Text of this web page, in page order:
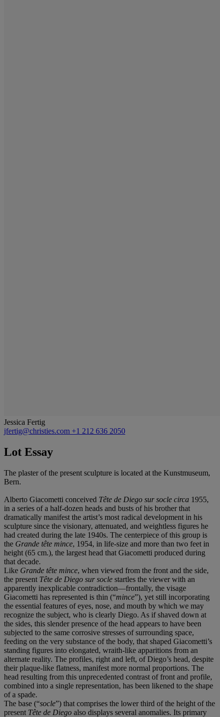
Jessica Fertig
jfertig@christies.com +1 212 636 2050
Lot Essay
The plaster of the present sculpture is located at the Kunstmuseum,
Bern.
Alberto Giacometti conceived Tête de Diego sur socle circa 1955,
in a series of a half-dozen heads and busts of his brother that
dramatically manifest the artist’s most radical development in his
sculpture since the visionary, attenuated, and weightless figures he
had created during the late 1940s. The centerpiece of this group is
the Grande tête mince, 1954, in life-size and more than two feet in
height (65 cm.), the largest head that Giacometti produced during
that decade.
Like Grande tête mince, when viewed from the front and the side,
the present Tête de Diego sur socle startles the viewer with an
apparently inexplicable contradiction—frontally, the visage
Giacometti has represented is thin (“mince”), yet still incorporating
the essential features of eyes, nose, and mouth by which we may
recognize the subject, who is clearly Diego. As if shaved down at
the sides, this slender presence of the head appears to have been
subjected to the same corrosive stresses of surrounding space,
feeding on the very substance of the body, that shaped Giacometti’s
standing figures into elongated, wraith-like apparitions from an
alternate reality. The profiles, right and left, of Diego’s head, despite
their plaque-like flatness, manifest more normal proportions. The
head resulting from this unprecedented contrast of front and profile,
combined into a single representation, has been likened to the shape
of a spade.
The base (“socle”) that comprises the lower third of the height of the
present Tête de Diego also displays several anomalies. Its primary